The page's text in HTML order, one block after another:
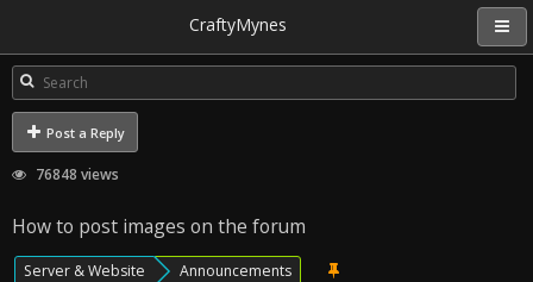
CraftyMynes
Post a Reply
76848 views
How to post images on the forum
Server & Website Announcements